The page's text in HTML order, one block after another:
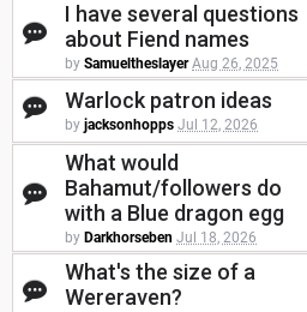
I have several questions
about Fiend names
by Samueltheslayer Aug 26, 2025
Warlock patron ideas
by jacksonhopps Jul 12, 2026
What would
Bahamut/followers do
with a Blue dragon egg
by Darkhorseben Jul 18, 2026
What's the size of a
Wereraven?